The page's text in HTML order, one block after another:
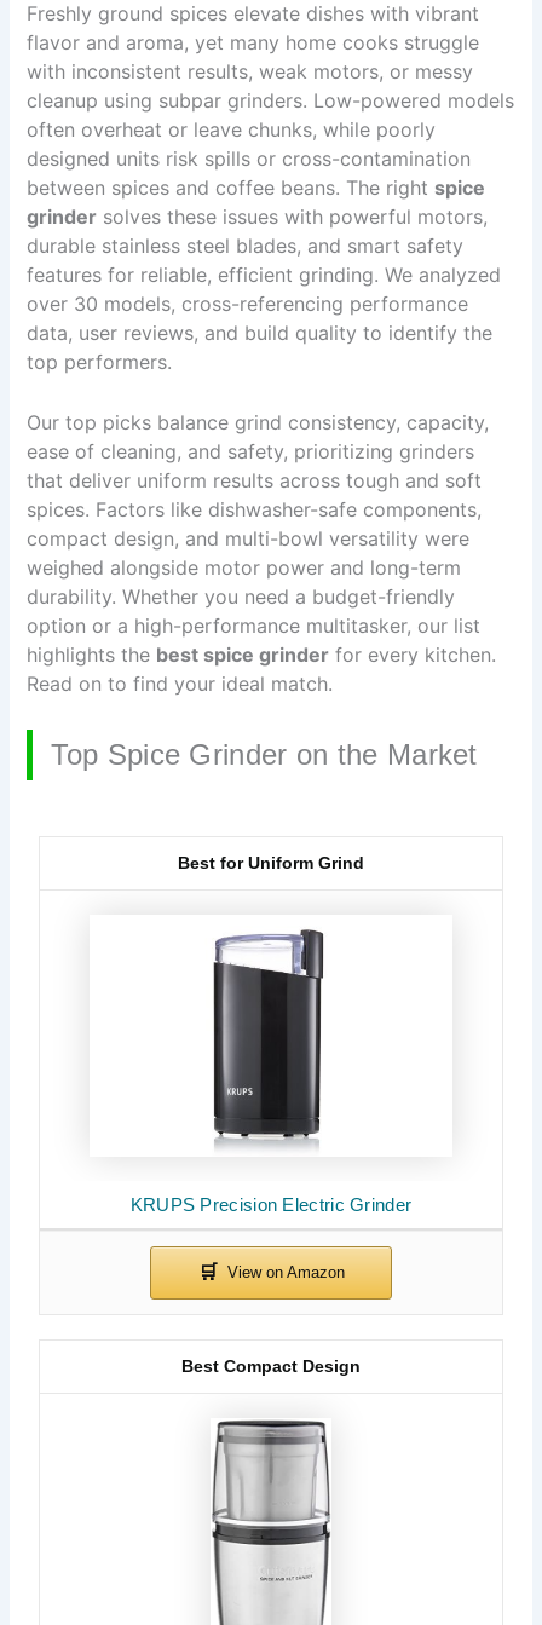
Freshly ground spices elevate dishes with vibrant
flavor and aroma, yet many home cooks struggle
with inconsistent results, weak motors, or messy
cleanup using subpar grinders. Low-powered models
often overheat or leave chunks, while poorly
designed units risk spills or cross-contamination
between spices and coffee beans. The right spice
grinder solves these issues with powerful motors,
durable stainless steel blades, and smart safety
features for reliable, efficient grinding. We analyzed
over 30 models, cross-referencing performance
data, user reviews, and build quality to identify the
top performers.
Our top picks balance grind consistency, capacity,
ease of cleaning, and safety, prioritizing grinders
that deliver uniform results across tough and soft
spices. Factors like dishwasher-safe components,
compact design, and multi-bowl versatility were
weighed alongside motor power and long-term
durability. Whether you need a budget-friendly
option or a high-performance multitasker, our list
highlights the best spice grinder for every kitchen.
Read on to find your ideal match.
Top Spice Grinder on the Market
KRUPS Precision Electric Grinder
Best for Uniform Grind
Best Compact Design